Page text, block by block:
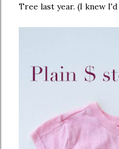
Tree last year. (I knew